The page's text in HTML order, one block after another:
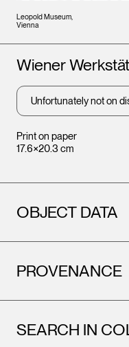
Leopold Museum,
Vienna
Print on paper
17.6×20.3 cm
Artists
Wiener
Unfortunately not on
OBJECT DATA
PROVENANCE
SEARCH IN